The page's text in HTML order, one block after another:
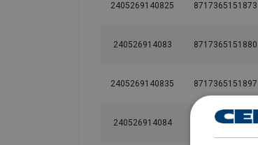
2405269140825 8717365151873
240526914083 8717365151880
2405269140835 8717365151897
240526914084 8717365151903